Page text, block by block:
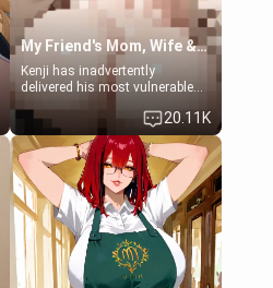
My Friend's Mom, Wife & Sister Visits Me
Kenji has inadvertently
delivered his most vulnerable
hands. They are completely
isolated from Kenji. How You
choose to act—maintaining the
friendship or beginning the
betrayal—is entirely up to You.
(all is 18+)
20.11K